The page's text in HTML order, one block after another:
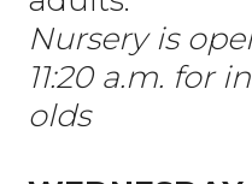
Nursery is
11:20 a.m. for
olds